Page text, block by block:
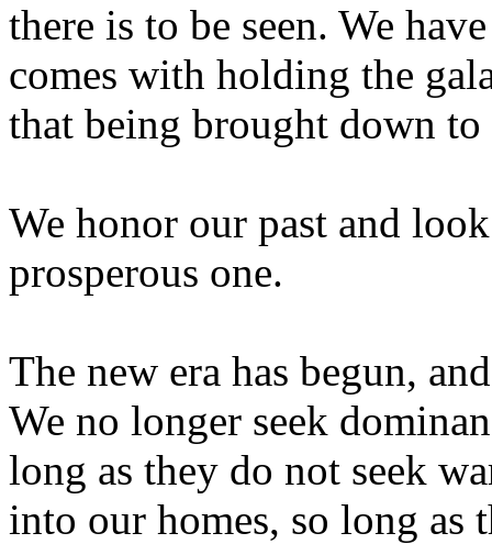
there is to be seen. We
comes with holding the
that being brought down
We honor our past and
prosperous one.
The new era has begun,
We no longer seek
long as they do not seek
into our homes, so long as